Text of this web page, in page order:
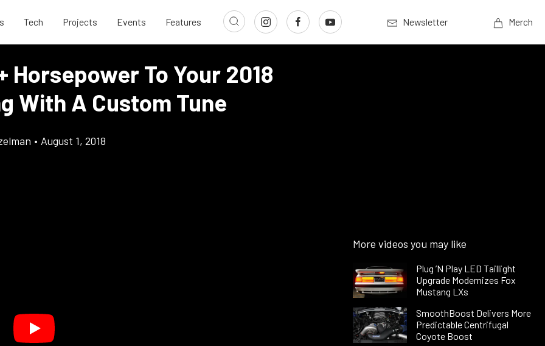
Tech Projects Events Features Newsletter Merch
Horsepower To Your 2018
With A Custom Tune
• August 1, 2018
More videos you may like
Plug ’N Play LED Taillight
Upgrade Modernizes Fox
Mustang LXs
SmoothBoost Delivers More
Predictable Centrifugal
Coyote Boost